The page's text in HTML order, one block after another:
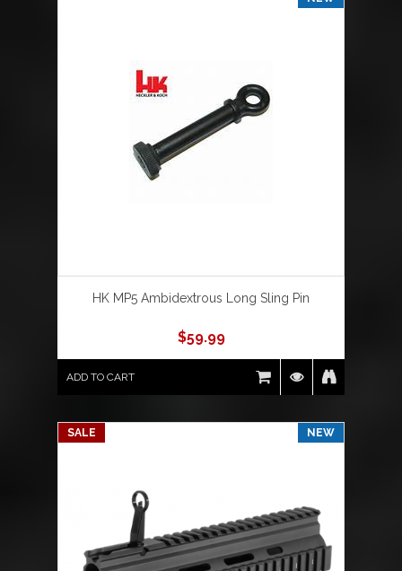
HK MP5 Ambidextrous Long Sling Pin
$59.99
ADD TO CART
SALE NEW